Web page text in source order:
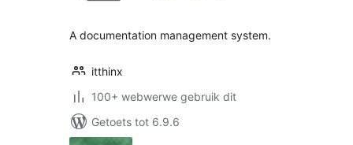
A documentation management system.
itthinx
100+ webwerwe gebruik dit
Getoets tot 6.9.6